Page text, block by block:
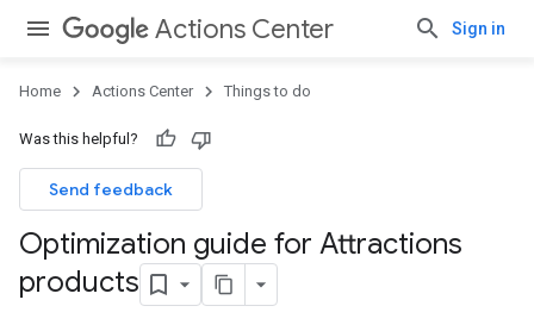
Actions Center Sign in
Home Actions Center Things to do
Was this helpful?
Send feedback
Optimization guide for Attractions
products